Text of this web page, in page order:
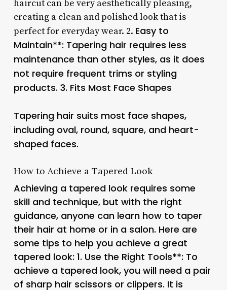
haircut can be very aesthetically pleasing,
creating a clean and polished look that is
perfect for everyday wear. 2. Easy to
Maintain**: Tapering hair requires less
maintenance than other styles, as it does
not require frequent trims or styling
products. 3. Fits Most Face Shapes
Tapering hair suits most face shapes,
including oval, round, square, and heart-
shaped faces.
How to Achieve a Tapered Look
Achieving a tapered look requires some
skill and technique, but with the right
guidance, anyone can learn how to taper
their hair at home or in a salon. Here are
some tips to help you achieve a great
tapered look: 1. Use the Right Tools**: To
achieve a tapered look, you will need a pair
of sharp hair scissors or clippers. It is